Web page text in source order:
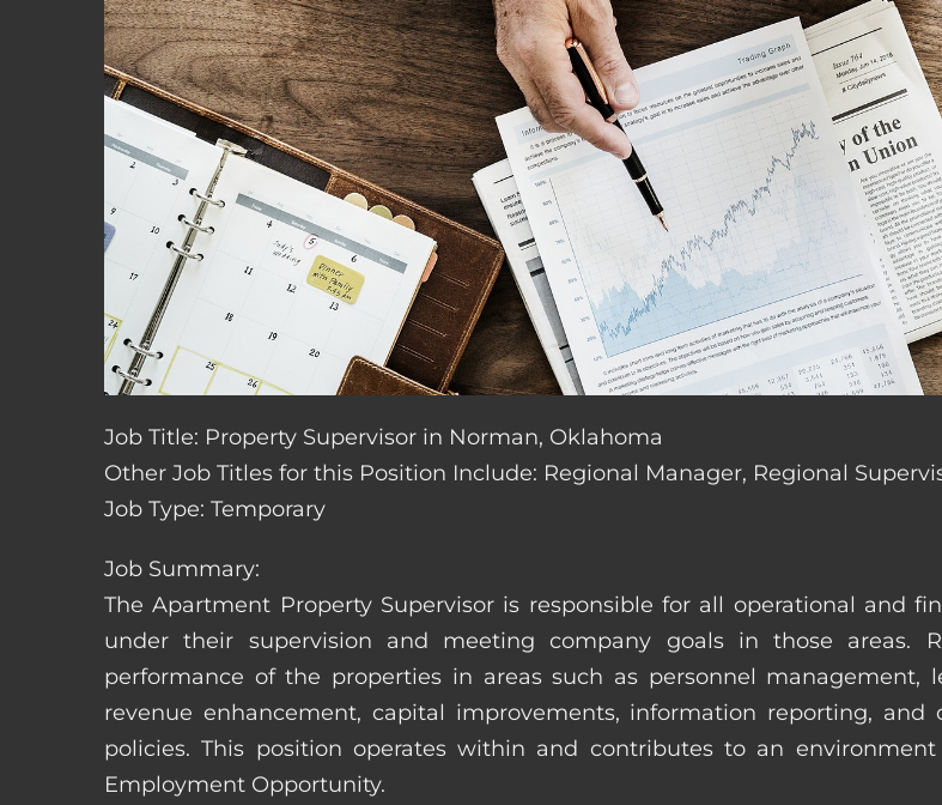
Job Title: Property Supervisor in Norman, Oklahoma
Other Job Titles for this Position Include: Regional Manager, Regional
Job Type: Temporary
Job Summary:
The Apartment Property Supervisor is responsible for all operational and
under their supervision and meeting company goals in those areas.
performance of the properties in areas such as personnel management,
revenue enhancement, capital improvements, information reporting,
policies. This position operates within and contributes to an
Employment Opportunity.